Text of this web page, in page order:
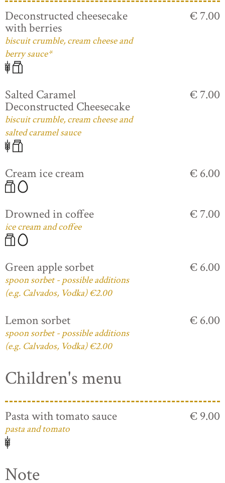
Deconstructed cheesecake
with berries
biscuit crumble, cream cheese and
berry sauce*
€ 7.00
Salted Caramel
Deconstructed Cheesecake
biscuit crumble, cream cheese and
salted caramel sauce
€ 7.00
Cream ice cream € 6.00
Drowned in coffee
ice cream and coffee
€ 7.00
Green apple sorbet
spoon sorbet - possible additions
(e.g. Calvados, Vodka) €2.00
€ 6.00
Lemon sorbet
spoon sorbet - possible additions
(e.g. Calvados, Vodka) €2.00
€ 6.00
Children's menu
Pasta with tomato sauce
pasta and tomato
€ 9.00
Note